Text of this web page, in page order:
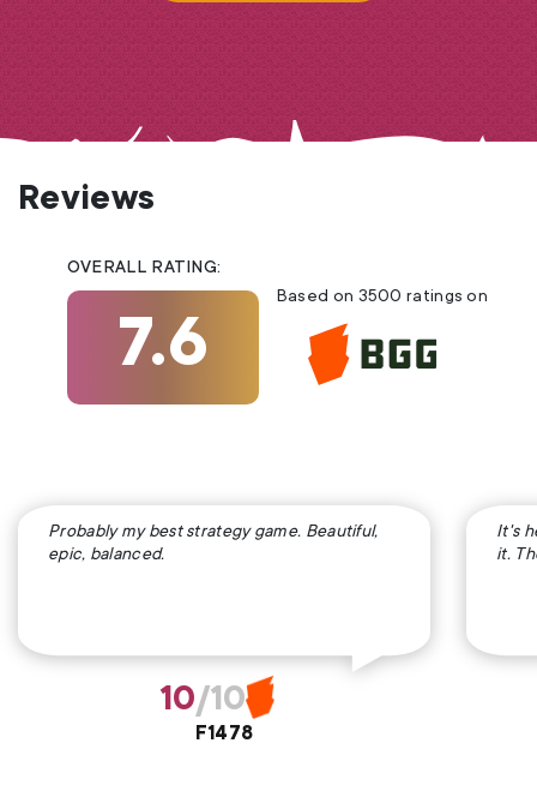
Reviews
OVERALL RATING:
7.6
Based on 3500 ratings on
Probably my best strategy game. Beautiful,
epic, balanced.
10/10
F1478
It's
it.